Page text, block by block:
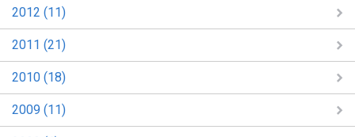
2012 (11)
2011 (21)
2010 (18)
2009 (11)